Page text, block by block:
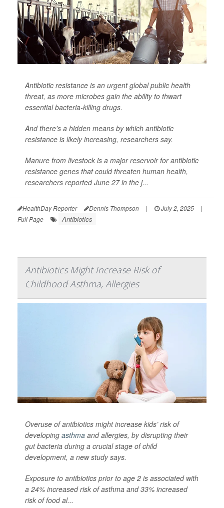
Antibiotic resistance is an urgent global public health
threat, as more microbes gain the ability to thwart
essential bacteria-killing drugs.
And there's a hidden means by which antibiotic
resistance is likely increasing, researchers say.
Manure from livestock is a major reservoir for antibiotic
resistance genes that could threaten human health,
researchers reported June 27 in the j...
HealthDay Reporter Dennis Thompson | July 2, 2025
|
Full Page
Antibiotics
Antibiotics Might Increase Risk of
Childhood Asthma, Allergies
Overuse of antibiotics might increase kids’ risk of
developing asthma and allergies, by disrupting their
gut bacteria during a crucial stage of child
development, a new study says.
Exposure to antibiotics prior to age 2 is associated with
a 24% increased risk of asthma and 33% increased
risk of food al...